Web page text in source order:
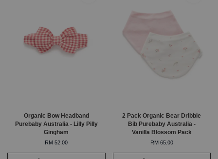
Organic Bow Headband
Purebaby Australia - Lilly Pilly
Gingham
RM 52.00
2 Pack Organic Bear Dribble
Bib Purebaby Australia -
Vanilla Blossom Pack
RM 65.00